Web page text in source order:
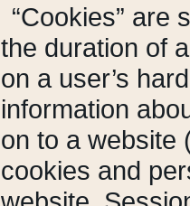
“Cookies” are
the duration of
on a user’s
information
on to a website
cookies and